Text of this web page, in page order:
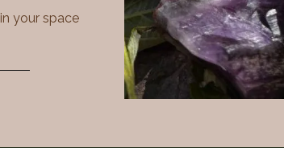
in your space